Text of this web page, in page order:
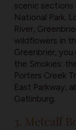
scenic
National Park.
River,
wildflowers in
Greenbrier,
the Smokies:
Porters Creek
East Parkway,
Gatlinburg.
3. Metcalf